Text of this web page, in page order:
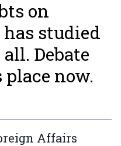
on
studied
Debate
now.
Affairs